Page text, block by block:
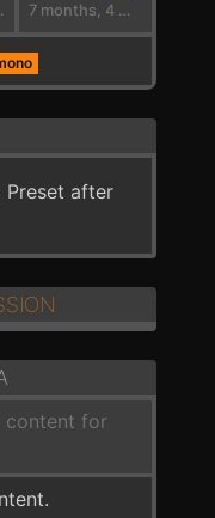
9
7 months, 4 weeks ago
Preset after
content for